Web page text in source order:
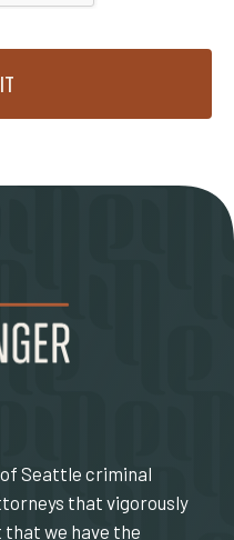
Seattle criminal
that vigorously
we have the